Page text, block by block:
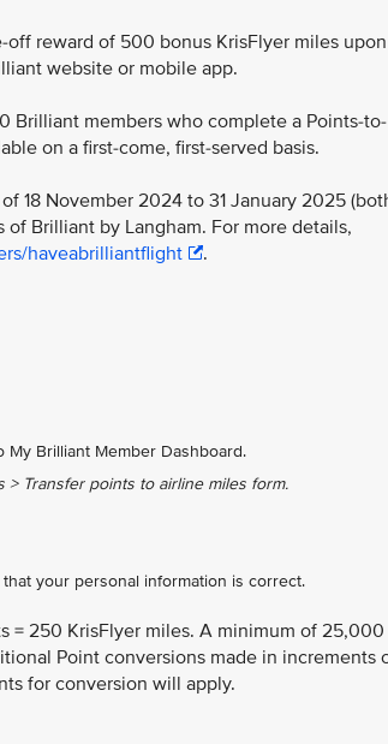
off reward of 500 bonus KrisFlyer miles upon
website or mobile app.
Brilliant members who complete a Points-to-
on a first-come, first-served basis.
18 November 2024 to 31 January 2025
Brilliant by Langham. For more details,
haveabrilliantflight .
Brilliant Member Dashboard.​
Transfer points to airline miles form.
your personal information is correct.
= 250 KrisFlyer miles. A minimum of 25,000
Point conversions made in increments
for conversion will apply.